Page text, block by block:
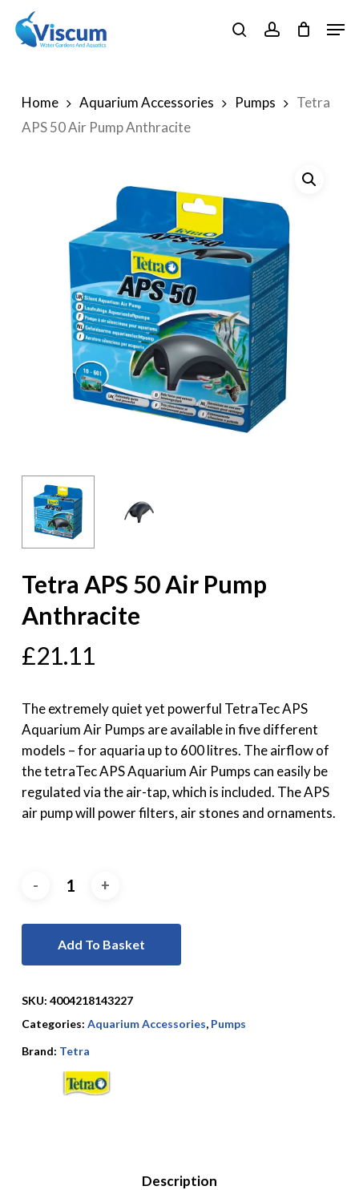
main
searchaccount
Home Aquarium Accessories Pumps
Tetra
APS 50 Air Pump Anthracite
Tetra APS 50 Air Pump
Anthracite
£21.11
The extremely quiet yet powerful TetraTec APS
Aquarium Air Pumps are available in five different
models – for aquaria up to 600 litres. The airflow of
the tetraTec APS Aquarium Air Pumps can easily be
regulated via the air-tap, which is included. The APS
air pump will power filters, air stones and ornaments.
Add To Basket
SKU: 4004218143227
Categories: Aquarium Accessories, Pumps
Brand: Tetra
Description